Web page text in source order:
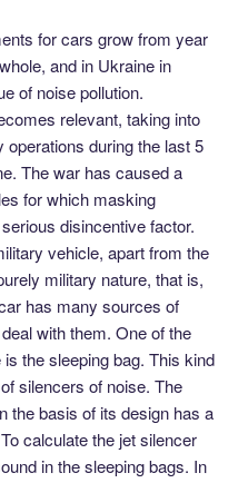
for cars grow from year
and in Ukraine in
of noise pollution.
relevant, taking into
during the last 5
The war has caused a
for which masking
disincentive factor.
vehicle, apart from the
military nature, that is,
has many sources of
with them. One of the
the sleeping bag. This kind
silencers of noise. The
the basis of its design has a
calculate the jet silencer
in the sleeping bags. In